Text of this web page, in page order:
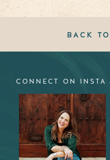
BACK
CONNECT ON